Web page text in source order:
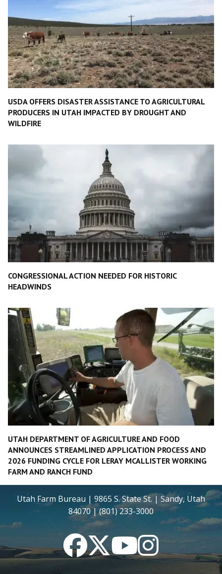
USDA OFFERS DISASTER ASSISTANCE TO AGRICULTURAL
PRODUCERS IN UTAH IMPACTED BY DROUGHT AND
WILDFIRE
CONGRESSIONAL ACTION NEEDED FOR HISTORIC
HEADWINDS
UTAH DEPARTMENT OF AGRICULTURE AND FOOD
ANNOUNCES STREAMLINED APPLICATION PROCESS AND
2026 FUNDING CYCLE FOR LERAY MCALLISTER WORKING
FARM AND RANCH FUND
Utah Farm Bureau | 9865 S. State St. | Sandy, Utah
84070 | (801) 233-3000
FacebookTwitterYouTubeInstagram